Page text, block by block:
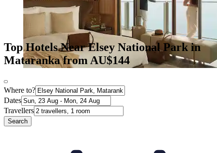
Top Hotels Near Elsey National Park in
Mataranka from AU$144
Where to?
Dates
Travellers
Search